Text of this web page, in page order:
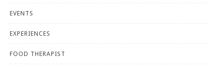
EVENTS
EXPERIENCES
FOOD THERAPIST